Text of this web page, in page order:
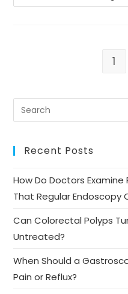
1
Recent Posts
How Do Doctors
That Regular Endoscopy
Can Colorectal Polyps
Untreated?
When Should a
Pain or Reflux?